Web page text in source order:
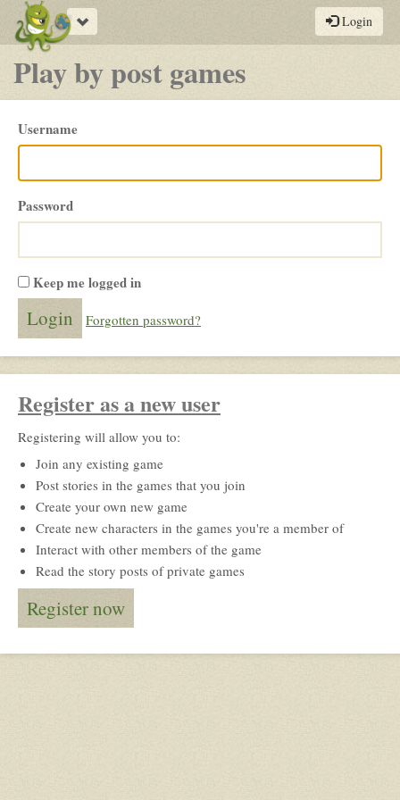
Toggle
navigation
Login
Play by post games
Please
login
Username
Password
Keep me logged in
Forgotten password?
Register as a new user
Registering will allow you to:
Join any existing game
Post stories in the games that you join
Create your own new game
Create new characters in the games you're a member of
Interact with other members of the game
Read the story posts of private games
Register now